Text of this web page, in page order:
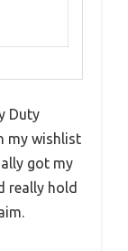
Duty
my wishlist
got my
really hold